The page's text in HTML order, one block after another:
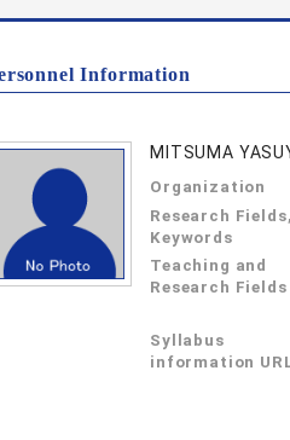
Information
MITSUMA
Organization
Research Fields,
Keywords
Teaching and
Research Fields
Syllabus
information